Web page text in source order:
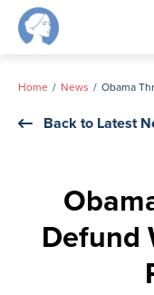
Skip
Home News
Back to Latest
Defund